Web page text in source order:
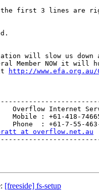
first 3 lines are
will slow us down
Member NOW it will
http://www.efa.org.au/
Overflow Internet
Mobile : +61-418-
Phone  : +61-7-55-
at overflow.net.au
[freeside] fs-setup